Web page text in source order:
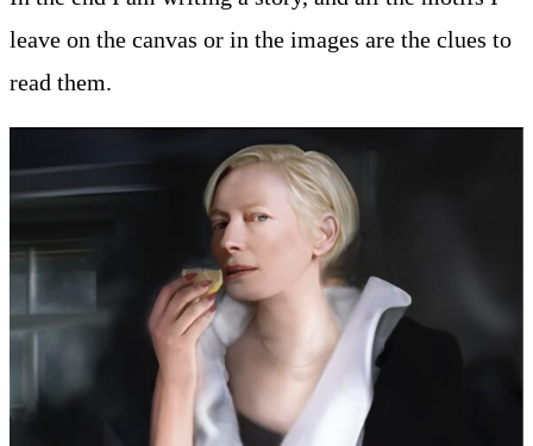
leave on the canvas or in the images are the clues to
read them.